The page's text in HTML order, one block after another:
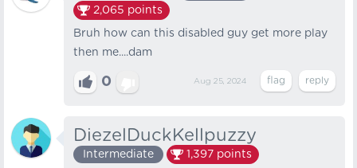
2,065 points
Bruh how can this disabled guy get more play
then me....dam
0 Aug 25, 2024
DiezelDuckKellpuzzy
Intermediate 1,397 points